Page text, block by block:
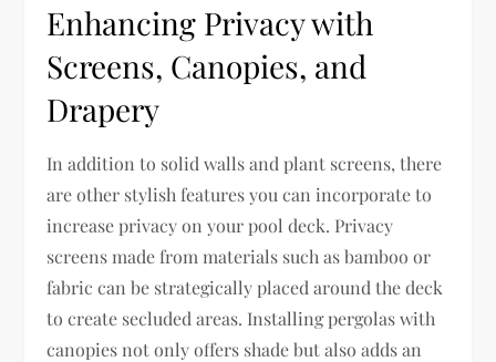
Enhancing Privacy with
Screens, Canopies, and
Drapery
In addition to solid walls and plant screens, there
are other stylish features you can incorporate to
increase privacy on your pool deck. Privacy
screens made from materials such as bamboo or
fabric can be strategically placed around the deck
to create secluded areas. Installing pergolas with
canopies not only offers shade but also adds an